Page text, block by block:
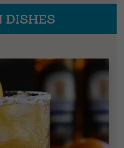
DISHES